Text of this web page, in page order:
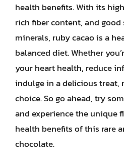
health benefits. With its
rich fiber content, and
minerals, ruby cacao is a
balanced diet. Whether
your heart health, reduce
indulge in a delicious treat,
choice. So go ahead, try
and experience the unique
health benefits of this rare
chocolate.